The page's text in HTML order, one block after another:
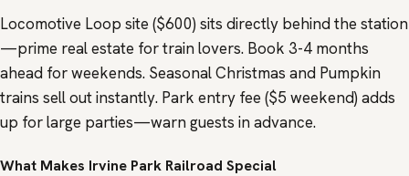
Locomotive Loop site ($600) sits directly behind the station
—prime real estate for train lovers. Book 3-4 months
ahead for weekends. Seasonal Christmas and Pumpkin
trains sell out instantly. Park entry fee ($5 weekend) adds
up for large parties—warn guests in advance.
What Makes Irvine Park Railroad Special